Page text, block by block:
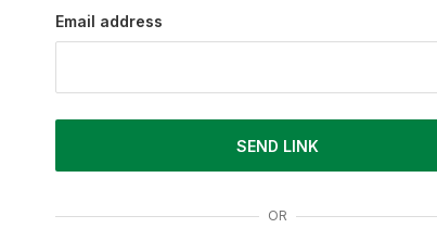
Email address
SEND LINK
OR